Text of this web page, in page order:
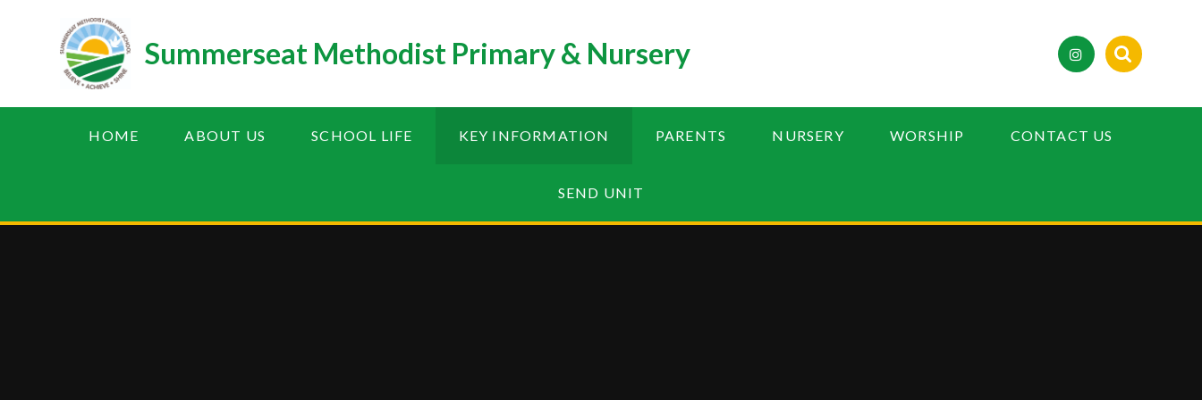
Summerseat Methodist Primary & Nursery
HOME ABOUT US SCHOOL LIFE KEY INFORMATION PARENTS NURSERY WORSHIP CONTACT US
SEND UNIT